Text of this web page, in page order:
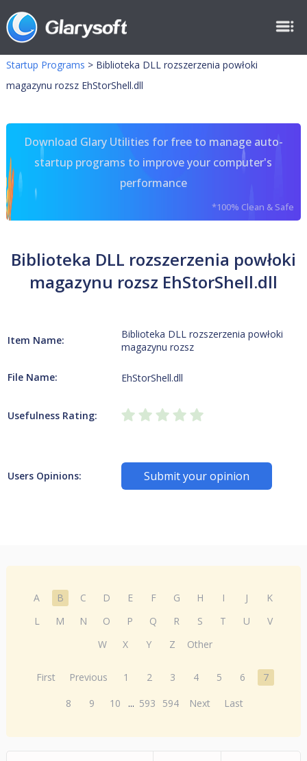
Startup Programs > Biblioteka DLL rozszerzenia powłoki
magazynu rozsz EhStorShell.dll
Download Glary Utilities for free to manage auto-
startup programs to improve your computer's
performance
*100% Clean & Safe
Biblioteka DLL rozszerzenia powłoki
magazynu rozsz EhStorShell.dll
Item Name:
Biblioteka DLL rozszerzenia powłoki
magazynu rozsz
File Name: EhStorShell.dll
Usefulness Rating:
Users Opinions: Submit your opinion
A B C D E F G H I J
K
L
M N O P Q R S T U
V
W
X Y Z Other
First Previous 1 2 3 4 5 6
7
8
9 10 ... 593 594 Next Last